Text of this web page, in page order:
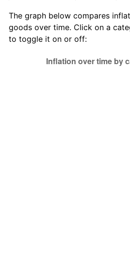
communication
Other goods
4.94
The graph below compares
goods over time. Click on a
to toggle it on or off: